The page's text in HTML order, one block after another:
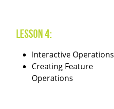
Lesson 4:
Interactive Operations
Creating Feature
Operations